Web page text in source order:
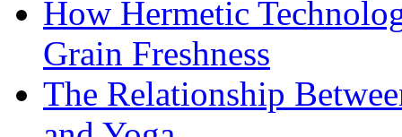
How Hermetic
Grain Freshness
The Relationship